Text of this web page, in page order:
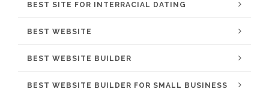
BEST SITE FOR INTERRACIAL DATING
BEST WEBSITE
BEST WEBSITE BUILDER
BEST WEBSITE BUILDER FOR SMALL BUSINESS